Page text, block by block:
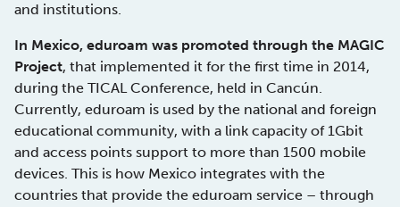
and institutions.
In Mexico, eduroam was promoted through the MAGIC
Project, that implemented it for the first time in 2014,
during the TICAL Conference, held in Cancún.
Currently, eduroam is used by the national and foreign
educational community, with a link capacity of 1Gbit
and access points support to more than 1500 mobile
devices. This is how Mexico integrates with the
countries that provide the eduroam service – through